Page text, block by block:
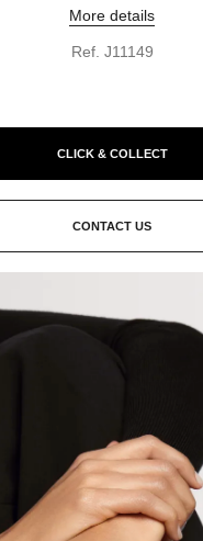
More details
Ref. J11149
CLICK & COLLECT
CONTACT US